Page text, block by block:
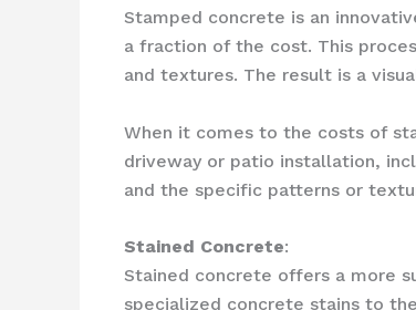
Stamped concrete is an
a fraction of the cost. This
and textures. The result is a
When it comes to the costs of
driveway or patio installation,
and the specific patterns or
Stained Concrete:
Stained concrete offers a more
specialized concrete stains to